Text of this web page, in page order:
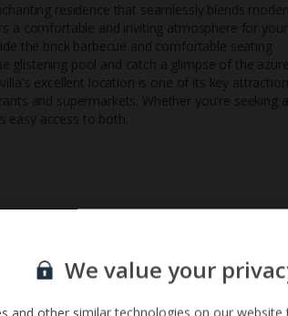
residence that seamlessly blends
a comfortable and inviting atmosphere for
the brick barbecue and comfortable seating
glistening pool and catch a glimpse of the azure
excellent location is one of its key
and supermarkets. Whether you're seeking
access to both.
Barbecue
TripAdvisor Best Airline
UK
24/7
up for our email service
We value your
and other similar technologies on our website